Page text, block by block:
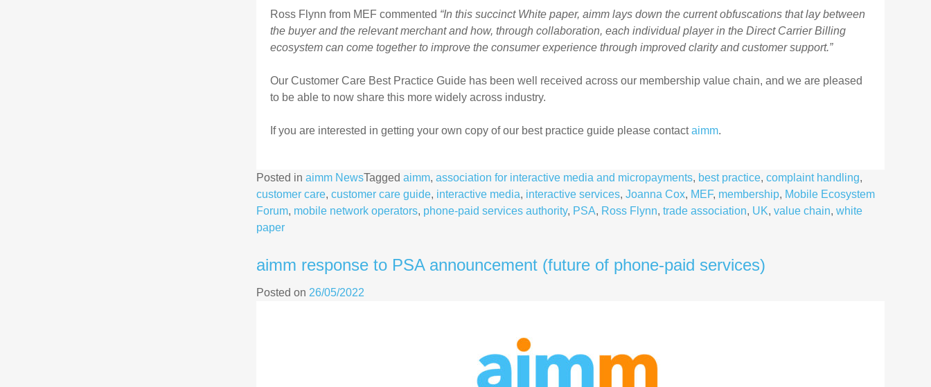
Ross Flynn from MEF commented “In this succinct White paper, aimm lays down the current obfuscations that lay between
the buyer and the relevant merchant and how, through collaboration, each individual player in the Direct Carrier Billing
ecosystem can come together to improve the consumer experience through improved clarity and customer support.”
Our Customer Care Best Practice Guide has been well received across our membership value chain, and we are pleased
to be able to now share this more widely across industry.
If you are interested in getting your own copy of our best practice guide please contactaimm.
Posted in aimm NewsTagged aimm, association for interactive media and micropayments, best practice, complaint handling,
customer care, customer care guide, interactive media, interactive services, Joanna Cox, MEF, membership, Mobile Ecosystem
Forum, mobile network operators, phone-paid services authority, PSA, Ross Flynn, trade association, UK, value chain, white
paper
aimm response to PSA announcement (future of phone-paid services)
Posted on 26/05/2022